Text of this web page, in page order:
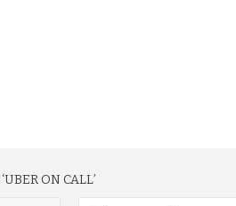
ON CALL’